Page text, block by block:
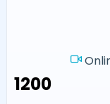
₹1200